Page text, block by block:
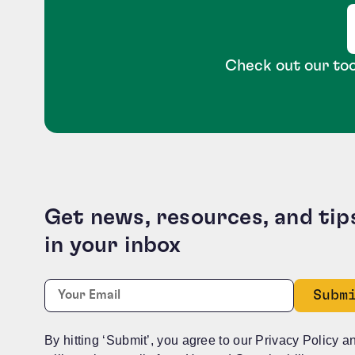
Check out our
Get news, resources, and
in your inbox
X/Twitter
This field is for validation purposes and should
Email:
By hitting ‘Submit’, you agree to our Privacy Policy